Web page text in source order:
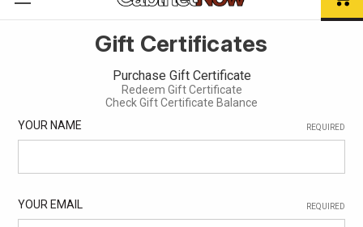
Gift Certificates
Purchase Gift Certificate
Redeem Gift Certificate
Check Gift Certificate Balance
YOUR NAME
REQUIRED
YOUR EMAIL REQUIRED